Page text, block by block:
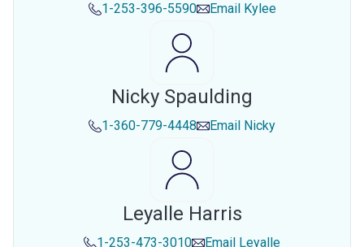
1-253-396-5590 Email Kylee
Nicky Spaulding
1-360-779-4448 Email Nicky
Leyalle Harris
1-253-473-3010 Email Leyalle